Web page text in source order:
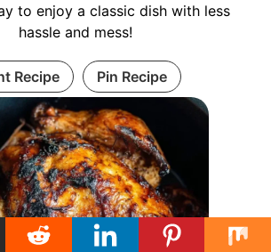
to enjoy a classic dish with less
hassle and mess!
Recipe Pin Recipe